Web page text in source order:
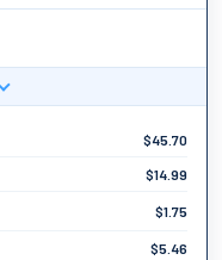
$45.70
$14.99
$1.75
$5.46